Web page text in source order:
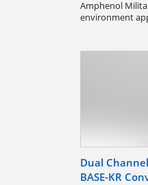
Amphenol
environment
Dual
BASE-KR